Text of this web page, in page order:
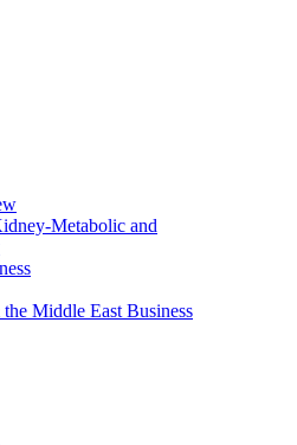
Metabolic and
Middle East Business